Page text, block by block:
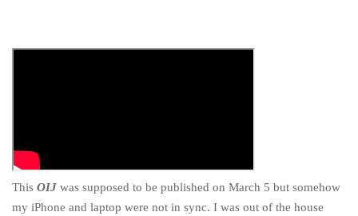
This OIJ was supposed to be published on March 5 but somehow
my iPhone and laptop were not in sync. I was out of the house